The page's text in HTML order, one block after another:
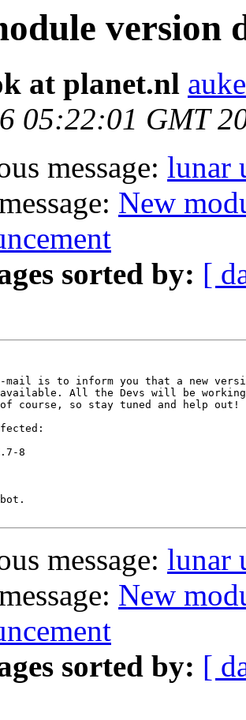
version
at planet.nl
05:22:01 GMT
message: lunar
New
sorted by: [
mail is to inform you that a new
available. All the Devs will be
of course, so stay tuned and help out!
8
message: lunar
New
sorted by: [